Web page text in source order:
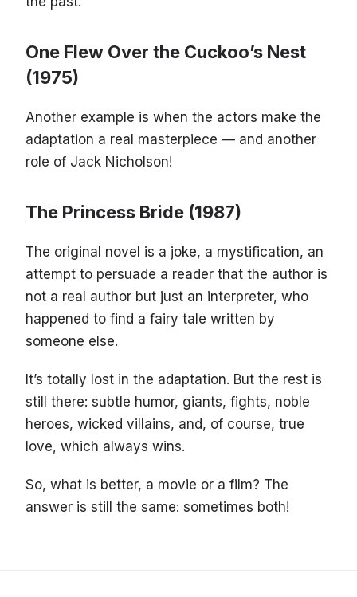
One Flew Over the Cuckoo’s Nest
(1975)
Another example is when the actors make the
adaptation a real masterpiece — and another
role of Jack Nicholson!
The Princess Bride (1987)
The original novel is a joke, a mystification, an
attempt to persuade a reader that the author is
not a real author but just an interpreter, who
happened to find a fairy tale written by
someone else.
It’s totally lost in the adaptation. But the rest is
still there: subtle humor, giants, fights, noble
heroes, wicked villains, and, of course, true
love, which always wins.
So, what is better, a movie or a film? The
answer is still the same: sometimes both!